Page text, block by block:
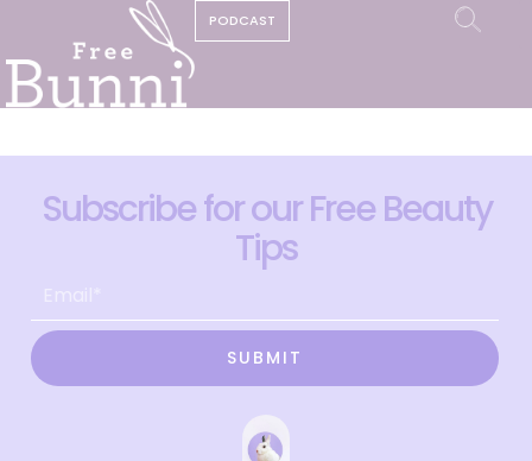
PODCAST
Subscribe for our Free Beauty
Tips
SUBMIT